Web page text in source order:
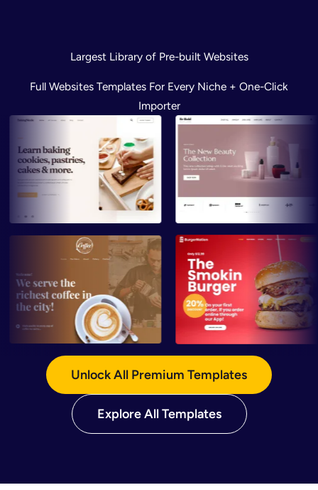
Largest Library of Pre-built Websites
Full Websites Templates For Every Niche + One-Click
Importer
Preview Preview
Preview Preview
Unlock All Premium Templates
Explore All Templates